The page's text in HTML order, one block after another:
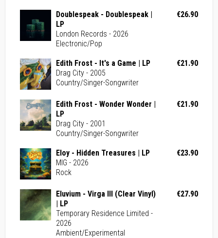
Doublespeak - Doublespeak |
LP
London Records - 2026
Electronic/Pop
€26.90
Edith Frost - It's a Game | LP
Drag City - 2005
Country/Singer-Songwriter
€21.90
Edith Frost - Wonder Wonder |
LP
Drag City - 2001
Country/Singer-Songwriter
€21.90
Eloy - Hidden Treasures | LP
MIG - 2026
Rock
€23.90
Eluvium - Virga III (Clear Vinyl)
| LP
Temporary Residence Limited -
2026
Ambient/Experimental
€27.90